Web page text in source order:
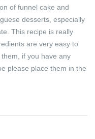
of funnel cake and
desserts, especially
This recipe is really
are very easy to
if you have any
please place them in the